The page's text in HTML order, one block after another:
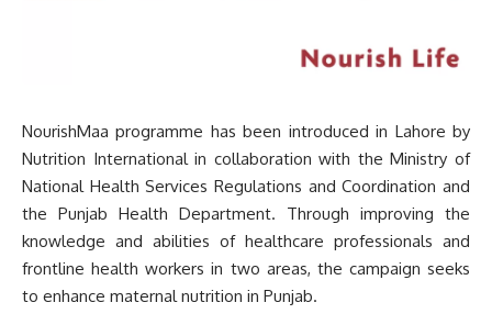
NourishMaa programme has been introduced in Lahore by
Nutrition International in collaboration with the Ministry of
National Health Services Regulations and Coordination and
the Punjab Health Department. Through improving the
knowledge and abilities of healthcare professionals and
frontline health workers in two areas, the campaign seeks
to enhance maternal nutrition in Punjab.